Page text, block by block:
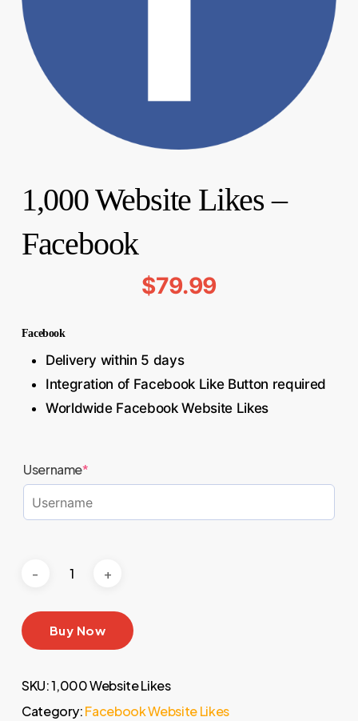
1,000 Website Likes –
Facebook
$79.99
Facebook
Delivery within 5 days
Integration of Facebook Like Button required
Worldwide Facebook Website Likes
Username*
Buy Now
SKU:1,000 Website Likes
Category:Facebook Website Likes